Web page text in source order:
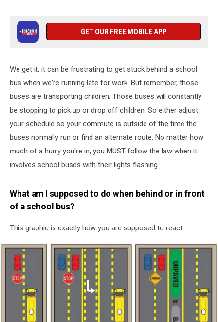
GET OUR FREE MOBILE APP
We get it, it can be frustrating to get stuck behind a school
bus when we're running late for work. But remember, those
buses are transporting children. Those buses will constantly
be stopping to pick up or drop off children. So either adjust
your schedule so your commute is outside of the time the
buses normally run or find an alternate route. No matter how
much of a hurry you're in, you MUST follow the law when it
involves school buses with their lights flashing.
What am I supposed to do when behind or in front
of a school bus?
This graphic is exactly how you are supposed to react: